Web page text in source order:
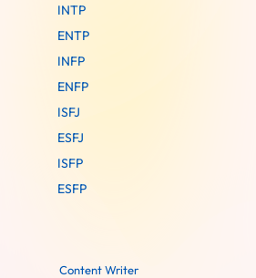
INTP
ENTP
INFP
ENFP
ISFJ
ESFJ
ISFP
ESFP
Content Writer